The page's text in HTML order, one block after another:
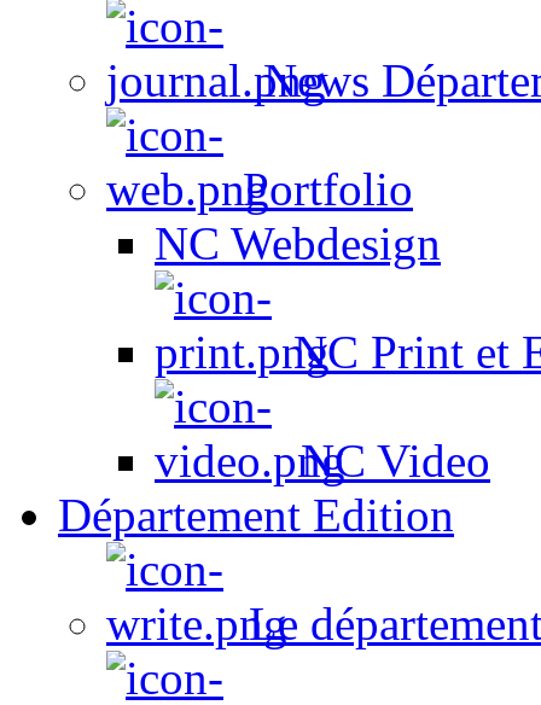
News
Portfolio
NC Webdesign
NC Print et
NC Video
Département Edition
Le